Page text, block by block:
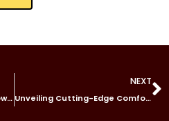
Rent a Car in Dubai for the Lowest Price
NEXT
Unveiling Cutting-Edge Comfort: Exploring the Innovations of JINPENG Electric Tricycle